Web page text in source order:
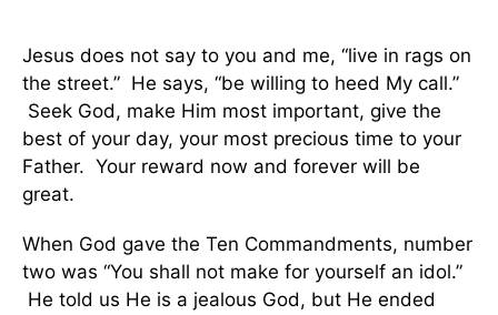
Jesus does not say to you and me, “live in rags on
the street.” He says, “be willing to heed My call.”
Seek God, make Him most important, give the
best of your day, your most precious time to your
Father. Your reward now and forever will be
great.
When God gave the Ten Commandments, number
two was “You shall not make for yourself an idol.”
He told us He is a jealous God, but He ended